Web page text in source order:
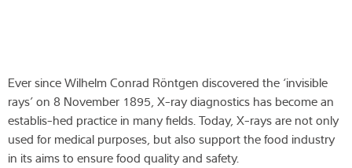
Soluzioni su misura
Assistenza tecnica
Ever since Wilhelm Conrad Röntgen discovered the ‘invisible
rays’ on 8 November 1895, X-ray diagnostics has become an
establis-hed practice in many fields. Today, X-rays are not only
used for medical purposes, but also support the food industry
in its aims to ensure food quality and safety.